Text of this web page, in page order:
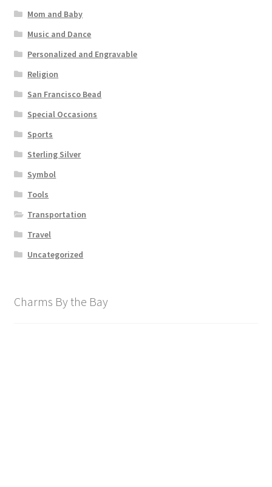
Mom and Baby
Music and Dance
Personalized and Engravable
Religion
San Francisco Bead
Special Occasions
Sports
Sterling Silver
Symbol
Tools
Transportation
Travel
Uncategorized
Charms By the Bay